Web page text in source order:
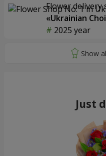
Flower delivery
«Ukrainian
2025 year
Just